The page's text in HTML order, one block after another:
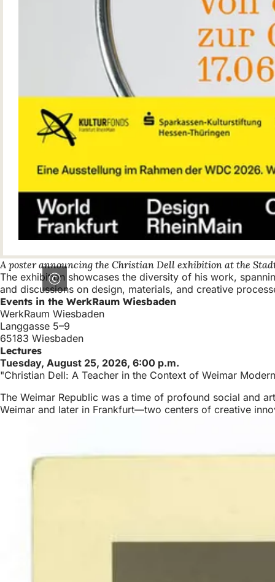
A poster announcing the Christian Dell exhibition at the
The exhibition showcases the diversity of his work,
and discussions on design, materials, and creative
Events in the WerkRaum Wiesbaden
WerkRaum Wiesbaden
Langgasse 5–9
65183 Wiesbaden
Lectures
Tuesday, August 25, 2026, 6:00 p.m.
"Christian Dell: A Teacher in the Context of Weimar
The Weimar Republic was a time of profound social and
Weimar and later in Frankfurt—two centers of creative